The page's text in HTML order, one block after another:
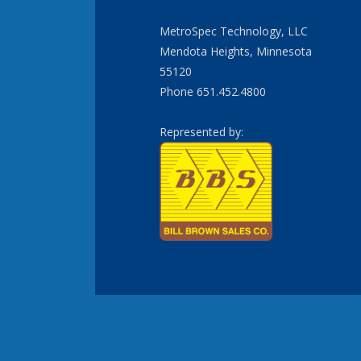
MetroSpec Technology, LLC
Mendota Heights, Minnesota
55120
Phone 651.452.4800
Represented by: